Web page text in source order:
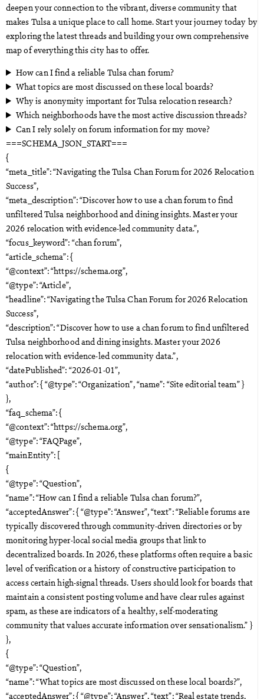
deepen your connection to the vibrant, diverse community that
makes Tulsa a unique place to call home. Start your journey today by
exploring the latest threads and building your own comprehensive
map of everything this city has to offer.
How can I find a reliable Tulsa chan forum?
What topics are most discussed on these local boards?
Why is anonymity important for Tulsa relocation research?
Which neighborhoods have the most active discussion threads?
Can I rely solely on forum information for my move?
===SCHEMA_JSON_START===
{
“meta_title”: “Navigating the Tulsa Chan Forum for 2026 Relocation
Success”,
“meta_description”: “Discover how to use a chan forum to find
unfiltered Tulsa neighborhood and dining insights. Master your
2026 relocation with evidence-led community data.”,
“focus_keyword”: “chan forum”,
“article_schema”: {
“@context”: “https://schema.org”,
“@type”: “Article”,
“headline”: “Navigating the Tulsa Chan Forum for 2026 Relocation
Success”,
“description”: “Discover how to use a chan forum to find unfiltered
Tulsa neighborhood and dining insights. Master your 2026
relocation with evidence-led community data.”,
“datePublished”: “2026-01-01”,
“author”: { “@type”: “Organization”, “name”: “Site editorial team” }
},
“faq_schema”: {
“@context”: “https://schema.org”,
“@type”: “FAQPage”,
“mainEntity”: [
{
“@type”: “Question”,
“name”: “How can I find a reliable Tulsa chan forum?”,
“acceptedAnswer”: { “@type”: “Answer”, “text”: “Reliable forums are
typically discovered through community-driven directories or by
monitoring hyper-local social media groups that link to
decentralized boards. In 2026, these platforms often require a basic
level of verification or a history of constructive participation to
access certain high-signal threads. Users should look for boards that
maintain a consistent posting volume and have clear rules against
spam, as these are indicators of a healthy, self-moderating
community that values accurate information over sensationalism.” }
},
{
“@type”: “Question”,
“name”: “What topics are most discussed on these local boards?”,
“acceptedAnswer”: { “@type”: “Answer”, “text”: “Real estate trends,